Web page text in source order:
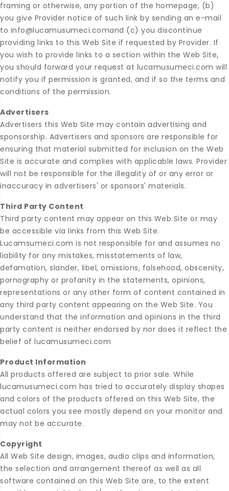
framing or otherwise, any portion of the homepage, (b)
you give Provider notice of such link by sending an e-mail
to info@lucamusumeci.comand (c) you discontinue
providing links to this Web Site if requested by Provider. If
you wish to provide links to a section within the Web Site,
you should forward your request at lucamusumeci.com will
notify you if permission is granted, and if so the terms and
conditions of the permission.
Advertisers
Advertisers this Web Site may contain advertising and
sponsorship. Advertisers and sponsors are responsible for
ensuring that material submitted for inclusion on the Web
Site is accurate and complies with applicable laws. Provider
will not be responsible for the illegality of or any error or
inaccuracy in advertisers' or sponsors' materials.
Third Party Content
Third party content may appear on this Web Site or may
be accessible via links from this Web Site.
Lucamsumeci.com is not responsible for and assumes no
liability for any mistakes, misstatements of law,
defamation, slander, libel, omissions, falsehood, obscenity,
pornography or profanity in the statements, opinions,
representations or any other form of content contained in
any third party content appearing on the Web Site. You
understand that the information and opinions in the third
party content is neither endorsed by nor does it reflect the
belief of lucamusumeci.com
Product Information
All products offered are subject to prior sale. While
lucamusumeci.com has tried to accurately display shapes
and colors of the products offered on this Web Site, the
actual colors you see mostly depend on your monitor and
may not be accurate.
Copyright
All Web Site design, images, audio clips and information,
the selection and arrangement thereof as well as all
software contained on this Web Site are, to the extent